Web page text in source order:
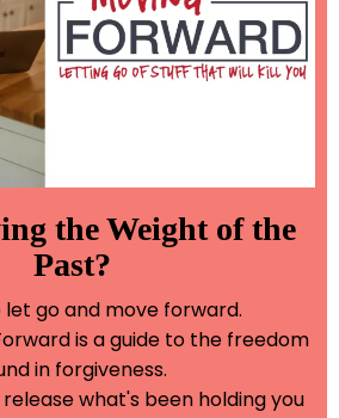
the Weight of the
Past?
go and move forward.
is a guide to the freedom
in forgiveness.
what's been holding you